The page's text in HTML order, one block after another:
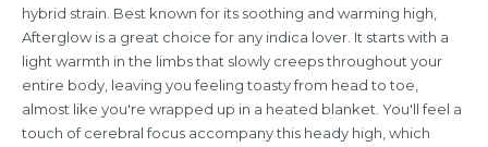
hybrid strain. Best known for its soothing and warming high,
Afterglow is a great choice for any indica lover. It starts with a
light warmth in the limbs that slowly creeps throughout your
entire body, leaving you feeling toasty from head to toe,
almost like you're wrapped up in a heated blanket. You'll feel a
touch of cerebral focus accompany this heady high, which